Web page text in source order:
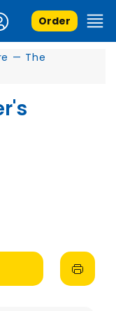
Order
— The